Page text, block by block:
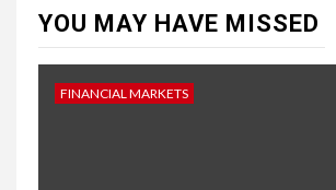
YOU MAY HAVE MISSED
FINANCIAL MARKETS